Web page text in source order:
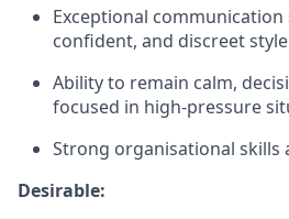
Exceptional
confident, and discreet style
Ability to remain calm,
focused in high-pressure
Strong organisational
Desirable: